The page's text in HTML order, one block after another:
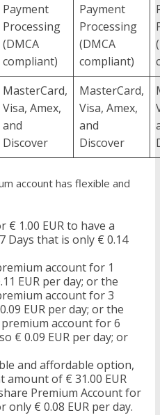
Payment
Processing
(DMCA
compliant)
Payment
Processing
(DMCA
compliant)
MasterCard,
Visa, Amex,
and
Discover
MasterCard,
Visa, Amex,
and
Discover
account has flexible and
1.00 EUR to have a
Days that is only € 0.14
account for 1
EUR per day; or the
account for 3
EUR per day; or the
premium account for 6
€ 0.09 EUR per day; or
and affordable option,
of € 31.00 EUR
Premium Account for
€ 0.08 EUR per day.